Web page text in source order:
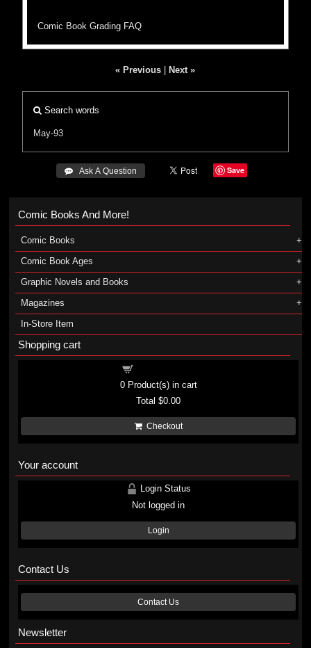
Comic Book Grading FAQ
« Previous Next »
Search words
May-93
 Ask A Question Save
Comic Books And More!
Comic Books
Comic Book Ages
Graphic Novels and Books
Magazines
In-Store Item
Shopping cart
0Product(s) in cart
Total$0.00
Checkout
Your account
Login Status
Not logged in
Login
Contact Us
Contact Us
Newsletter